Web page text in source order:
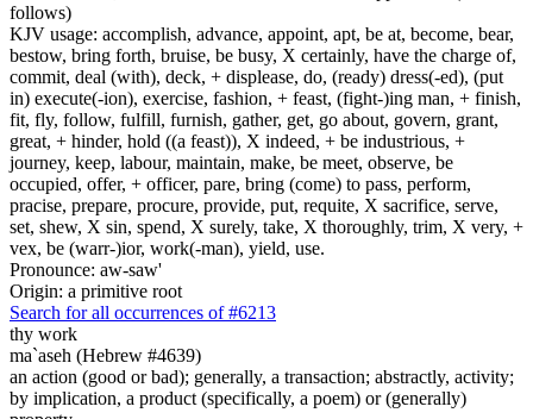
follows)
KJV usage: accomplish, advance, appoint, apt, be at, become, bear,
bestow, bring forth, bruise, be busy, X certainly, have the charge of,
commit, deal (with), deck, + displease, do, (ready) dress(-ed), (put
in) execute(-ion), exercise, fashion, + feast, (fight-)ing man, + finish,
fit, fly, follow, fulfill, furnish, gather, get, go about, govern, grant,
great, + hinder, hold ((a feast)), X indeed, + be industrious, +
journey, keep, labour, maintain, make, be meet, observe, be
occupied, offer, + officer, pare, bring (come) to pass, perform,
pracise, prepare, procure, provide, put, requite, X sacrifice, serve,
set, shew, X sin, spend, X surely, take, X thoroughly, trim, X very, +
vex, be (warr-)ior, work(-man), yield, use.
Pronounce: aw-saw'
Origin: a primitive root
Search for all occurrences of #6213
thy work
ma`aseh (Hebrew #4639)
an action (good or bad); generally, a transaction; abstractly, activity;
by implication, a product (specifically, a poem) or (generally)